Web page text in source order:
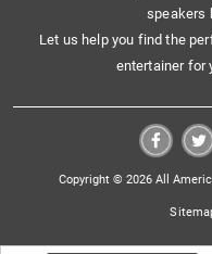
speakers
Let us help you find the
entertainer for
Copyright © 2026 All